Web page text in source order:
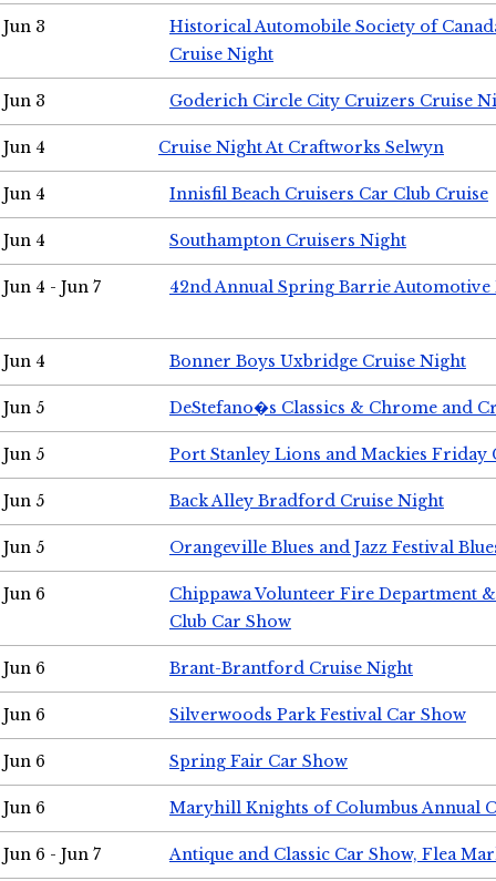
Jun 3
Historical Automobile Society of
Cruise Night
Jun 3 Goderich Circle City Cruizers Cruise
Jun 4 Cruise Night At Craftworks Selwyn
Jun 4 Innisfil Beach Cruisers Car Club Cruise
Jun 4 Southampton Cruisers Night
Jun 4 - Jun 7 42nd Annual Spring Barrie Automotive
Jun 4 Bonner Boys Uxbridge Cruise Night
Jun 5 DeStefano�s Classics & Chrome and
Jun 5 Port Stanley Lions and Mackies Friday
Jun 5 Back Alley Bradford Cruise Night
Jun 5 Orangeville Blues and Jazz Festival
Jun 6
Chippawa Volunteer Fire Department
Club Car Show
Jun 6 Brant-Brantford Cruise Night
Jun 6 Silverwoods Park Festival Car Show
Jun 6 Spring Fair Car Show
Jun 6 Maryhill Knights of Columbus Annual
Jun 6 - Jun 7 Antique and Classic Car Show, Flea